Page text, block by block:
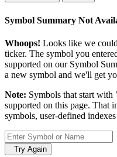
Symbol Summary Not
Whoops! Looks like we
ticker. The symbol you
supported on our Symbol
a new symbol and we'll get
Note: Symbols that start
supported on this page. That
symbols, user-defined
Try Again